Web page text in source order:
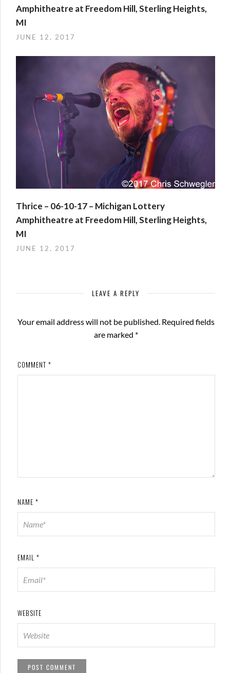
Amphitheatre at Freedom Hill, Sterling Heights,
MI
JUNE 12, 2017
Thrice – 06-10-17 – Michigan Lottery
Amphitheatre at Freedom Hill, Sterling Heights,
MI
JUNE 12, 2017
LEAVE A REPLY
Your email address will not be published. Required fields
are marked *
COMMENT *
NAME *
EMAIL *
WEBSITE